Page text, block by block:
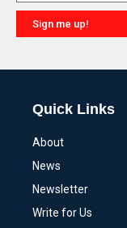
Sign me up!
Quick Links
About
News
Newsletter
Write for Us